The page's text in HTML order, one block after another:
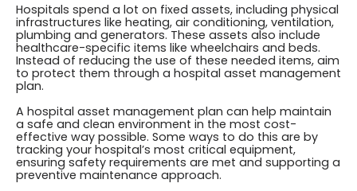
Hospitals spend a lot on fixed assets, including physical
infrastructures like heating, air conditioning, ventilation,
plumbing and generators. These assets also include
healthcare-specific items like wheelchairs and beds.
Instead of reducing the use of these needed items, aim
to protect them through a hospital asset management
plan.
A hospital asset management plan can help maintain
a safe and clean environment in the most cost-
effective way possible. Some ways to do this are by
tracking your hospital’s most critical equipment,
ensuring safety requirements are met and supporting a
preventive maintenance approach.